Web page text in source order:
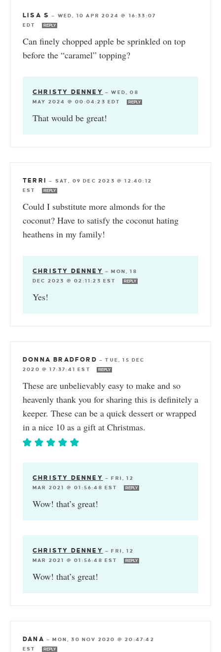
LISA S — WED, 10 APR 2024 @ 16:33:07
EDT
REPLY
Can finely chopped apple be sprinkled on top
before the “caramel” topping?
CHRISTY DENNEY —WED, 08
MAY 2024 @ 00:04:23 EDT
REPLY
That would be great!
TERRI — SAT, 09 DEC 2023 @ 12:40:12
EST
REPLY
Could I substitute more almonds for the
coconut? Have to satisfy the coconut hating
heathens in my family!
CHRISTY DENNEY —MON, 18
DEC 2023 @ 02:11:23 EST
REPLY
Yes!
DONNA BRADFORD —TUE, 15 DEC
2020 @ 17:37:41 EST
REPLY
These are unbelievably easy to make and so
heavenly thank you for sharing this is definitely a
keeper. These can be a quick dessert or wrapped
in a nice 10 as a gift at Christmas.
CHRISTY DENNEY —FRI, 12
MAR 2021 @ 01:56:48 EST
REPLY
Wow! that’s great!
CHRISTY DENNEY —FRI, 12
MAR 2021 @ 01:56:48 EST
REPLY
Wow! that’s great!
DANA —MON, 30 NOV 2020 @ 20:47:42
EST
REPLY